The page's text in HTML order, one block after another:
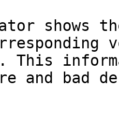
shows
This
and bad